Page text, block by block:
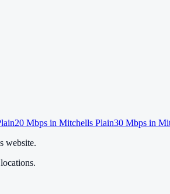
20 Mbps in Mitchells Plain30 Mbps in
website.